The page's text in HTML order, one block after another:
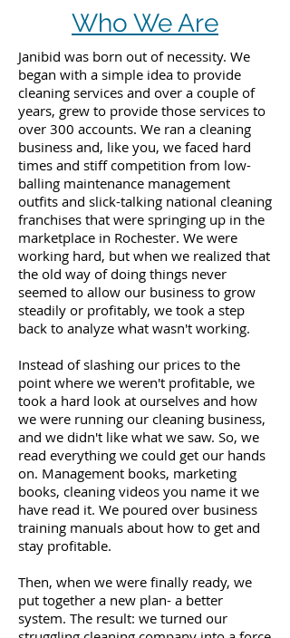
Who We Are
Janibid was born out of necessity. We
began with a simple idea to provide
cleaning services and over a couple of
years, grew to provide those services to
over 300 accounts. We ran a cleaning
business and, like you, we faced hard
times and stiff competition from low-
balling maintenance management
outfits and slick-talking national cleaning
franchises that were springing up in the
marketplace in Rochester. We were
working hard, but when we realized that
the old way of doing things never
seemed to allow our business to grow
steadily or profitably, we took a step
back to analyze what wasn't working.
Instead of slashing our prices to the
point where we weren't profitable, we
took a hard look at ourselves and how
we were running our cleaning business,
and we didn't like what we saw. So, we
read everything we could get our hands
on. Management books, marketing
books, cleaning videos you name it we
have read it. We poured over business
training manuals about how to get and
stay profitable.
Then, when we were finally ready, we
put together a new plan- a better
system. The result: we turned our